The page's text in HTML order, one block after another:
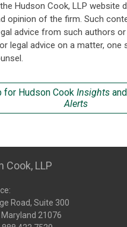
Hudson Cook, LLP website
opinion of the firm. Such
advice from such authors
legal advice on a matter, one
for Hudson Cook Insights and
Alerts
Cook, LLP
Road, Suite 300
Maryland 21076